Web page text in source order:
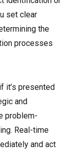
set clear
the
processes
it’s presented
and
problem-
Real-time
and act